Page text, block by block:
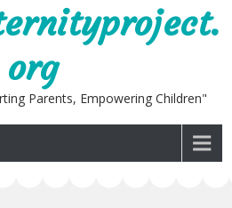
org
Parents, Empowering Children"